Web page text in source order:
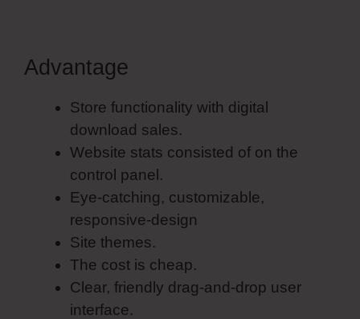
Advantage
Store functionality with digital
download sales.
Website stats consisted of on the
control panel.
Eye-catching, customizable,
responsive-design
Site themes.
The cost is cheap.
Clear, friendly drag-and-drop user
interface.